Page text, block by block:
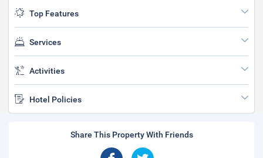
Top Features
Services
Activities
Hotel Policies
Share This Property With Friends